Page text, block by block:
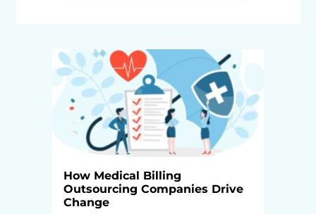
How Medical Billing
Outsourcing Companies Drive
Change